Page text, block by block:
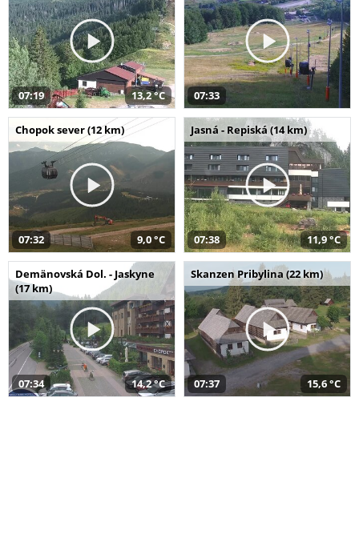
07:19 13,2 °C 07:33
Chopok sever (12 km)
07:32 9,0 °C
Jasná - Repiská (14 km)
07:38 11,9 °C
Demänovská Dol. - Jaskyne
(17 km)
07:34 14,2 °C
Skanzen Pribylina (22 km)
07:37 15,6 °C